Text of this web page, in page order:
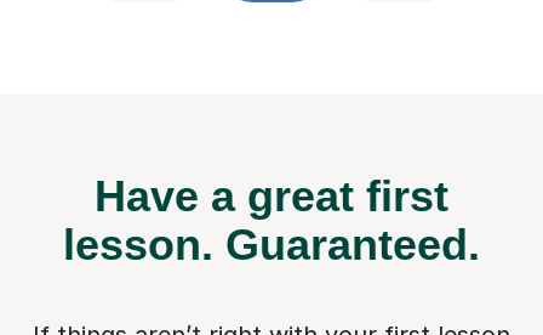
Have a great first
lesson. Guaranteed.